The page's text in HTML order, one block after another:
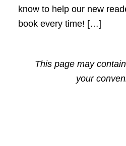
know to help our new
book every time! […]
This page may
your